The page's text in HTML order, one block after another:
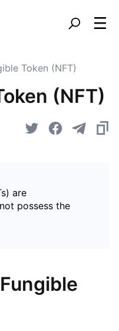
Token (NFT)
(NFT)
are
possess the